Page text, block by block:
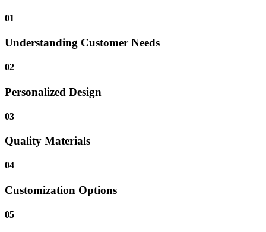
01
Understanding Customer Needs
02
Personalized Design
03
Quality Materials
04
Customization Options
05